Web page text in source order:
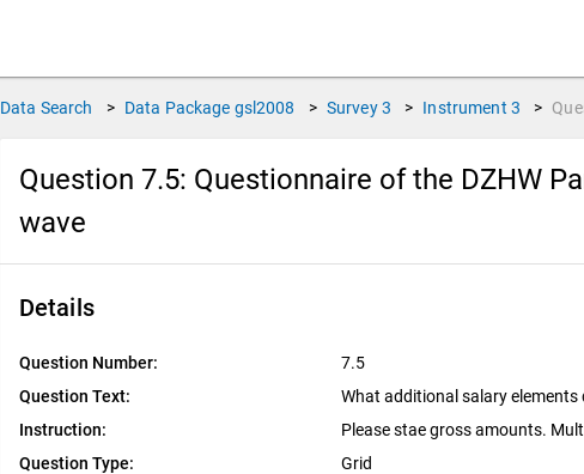
Data Search > Data Package gsl2008 > Survey 3 > Instrument 3 >
Question 7.5: Questionnaire of the DZHW
wave
Details
Question Number:
7.5
Question Text:
What additional salary elements
Instruction:
Please stae gross amounts.
Question Type:
Grid